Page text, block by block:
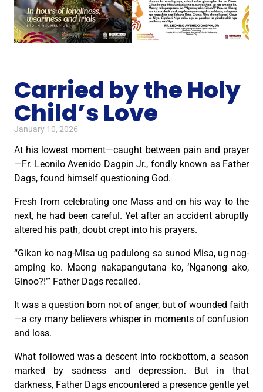
Carried by the Holy
Child’s Love
January 10, 2026
At his lowest moment—caught between pain and prayer
—Fr. Leonilo Avenido Dagpin Jr., fondly known as Father
Dags, found himself questioning God.
Fresh from celebrating one Mass and on his way to the
next, he had been careful. Yet after an accident abruptly
altered his path, doubt crept into his prayers.
“Gikan ko nag-Misa ug padulong sa sunod Misa, ug nag-
amping ko. Maong nakapangutana ko, ‘Nganong ako,
Ginoo?!’” Father Dags recalled.
It was a question born not of anger, but of wounded faith
—a cry many believers whisper in moments of confusion
and loss.
What followed was a descent into rockbottom, a season
marked by sadness and depression. But in that
darkness, Father Dags encountered a presence gentle yet